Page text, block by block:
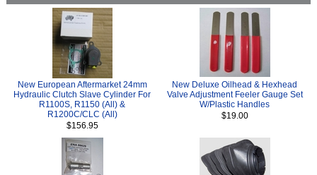
New European Aftermarket 24mm
Hydraulic Clutch Slave Cylinder For
R1100S, R1150 (All) &
R1200C/CLC (All)
$156.95
New Deluxe Oilhead & Hexhead
Valve Adjustment Feeler Gauge Set
W/Plastic Handles
$19.00